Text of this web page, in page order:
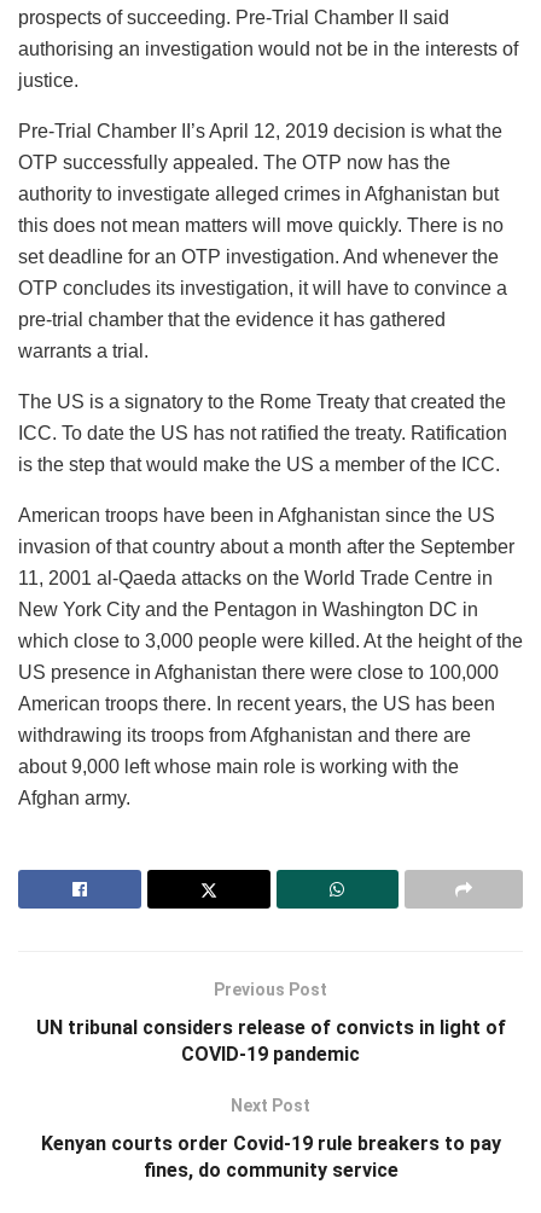
prospects of succeeding. Pre-Trial Chamber II said
authorising an investigation would not be in the interests of
justice.
Pre-Trial Chamber II’s April 12, 2019 decision is what the
OTP successfully appealed. The OTP now has the
authority to investigate alleged crimes in Afghanistan but
this does not mean matters will move quickly. There is no
set deadline for an OTP investigation. And whenever the
OTP concludes its investigation, it will have to convince a
pre-trial chamber that the evidence it has gathered
warrants a trial.
The US is a signatory to the Rome Treaty that created the
ICC. To date the US has not ratified the treaty. Ratification
is the step that would make the US a member of the ICC.
American troops have been in Afghanistan since the US
invasion of that country about a month after the September
11, 2001 al-Qaeda attacks on the World Trade Centre in
New York City and the Pentagon in Washington DC in
which close to 3,000 people were killed. At the height of the
US presence in Afghanistan there were close to 100,000
American troops there. In recent years, the US has been
withdrawing its troops from Afghanistan and there are
about 9,000 left whose main role is working with the
Afghan army.
Previous Post
UN tribunal considers release of convicts in light of
COVID-19 pandemic
Next Post
Kenyan courts order Covid-19 rule breakers to pay
fines, do community service